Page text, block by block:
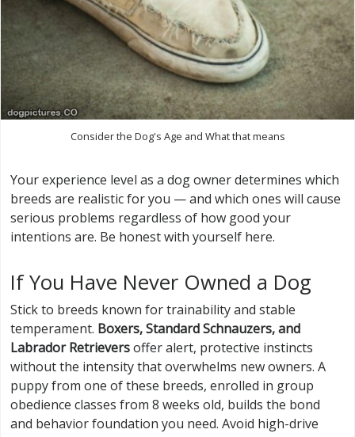
Consider the Dog's Age and What that means
Your experience level as a dog owner determines which
breeds are realistic for you — and which ones will cause
serious problems regardless of how good your
intentions are. Be honest with yourself here.
If You Have Never Owned a Dog
Stick to breeds known for trainability and stable
temperament. Boxers, Standard Schnauzers, and
Labrador Retrieversoffer alert, protective instincts
without the intensity that overwhelms new owners. A
puppy from one of these breeds, enrolled in group
obedience classes from 8 weeks old, builds the bond
and behavior foundation you need. Avoid high-drive